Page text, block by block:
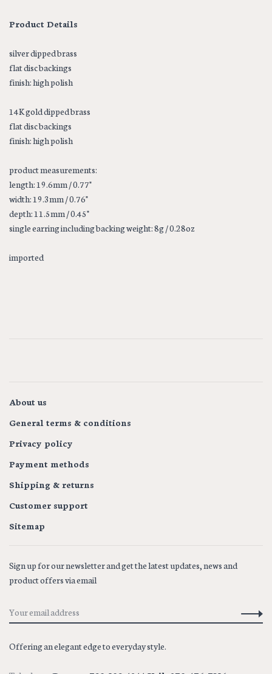
Product Details
silver dipped brass
flat disc backings
finish: high polish
14K gold dipped brass
flat disc backings
finish: high polish
product measurements:
length: 19.6mm / 0.77"
width: 19.3mm / 0.76"
depth: 11.5mm / 0.45"
single earring including backing weight: 8g / 0.28oz
imported
About us
General terms & conditions
Privacy policy
Payment methods
Shipping & returns
Customer support
Sitemap
Sign up for our newsletter and get the latest updates, news and
product offers via email
Offering an elegant edge to everyday style.